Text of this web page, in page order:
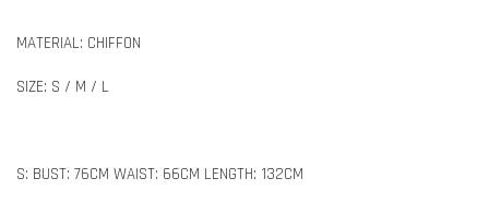
MATERIAL: CHIFFON
SIZE: S / M / L
S: BUST: 76CM WAIST: 66CM LENGTH: 132CM